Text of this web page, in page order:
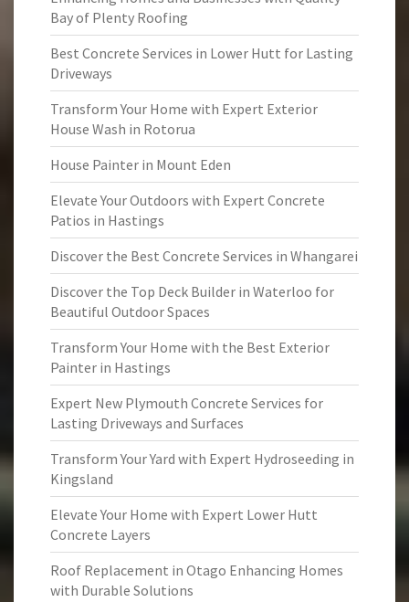
Bay of Plenty Roofing
Best Concrete Services in Lower Hutt for Lasting
Driveways
Transform Your Home with Expert Exterior
House Wash in Rotorua
House Painter in Mount Eden
Elevate Your Outdoors with Expert Concrete
Patios in Hastings
Discover the Best Concrete Services in Whangarei
Discover the Top Deck Builder in Waterloo for
Beautiful Outdoor Spaces
Transform Your Home with the Best Exterior
Painter in Hastings
Expert New Plymouth Concrete Services for
Lasting Driveways and Surfaces
Transform Your Yard with Expert Hydroseeding in
Kingsland
Elevate Your Home with Expert Lower Hutt
Concrete Layers
Roof Replacement in Otago Enhancing Homes
with Durable Solutions